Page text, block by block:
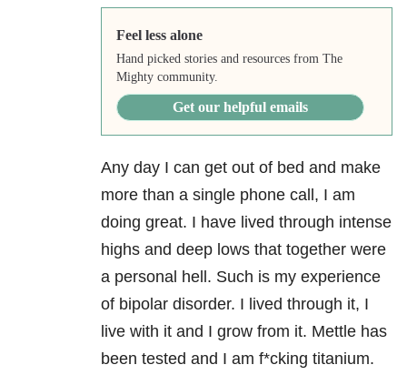
Feel less alone
Hand picked stories and resources from The
Mighty community.
Get our helpful emails
Any day I can get out of bed and make
more than a single phone call, I am
doing great. I have lived through intense
highs and deep lows that together were
a personal hell. Such is my experience
of bipolar disorder. I lived through it, I
live with it and I grow from it. Mettle has
been tested and I am f*cking titanium.